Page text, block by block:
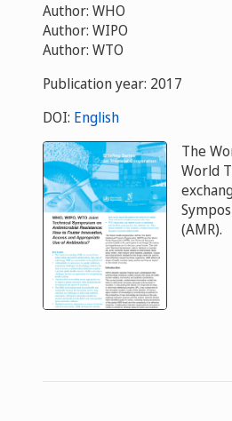
Author: WHO
Author: WIPO
Author: WTO
Publication year: 2017
DOI: English
The
World
(AMR).